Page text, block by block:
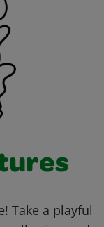
Take a playful